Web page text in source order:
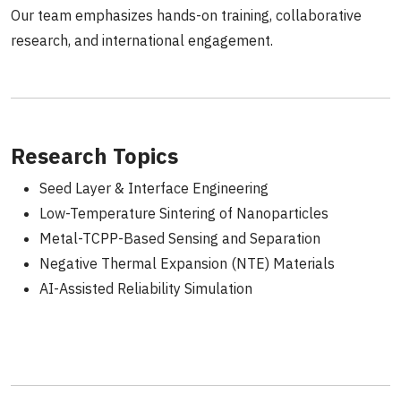
Our team emphasizes hands-on training, collaborative
research, and international engagement.
Research Topics
Seed Layer & Interface Engineering
Low-Temperature Sintering of Nanoparticles
Metal-TCPP-Based Sensing and Separation
Negative Thermal Expansion (NTE) Materials
AI-Assisted Reliability Simulation